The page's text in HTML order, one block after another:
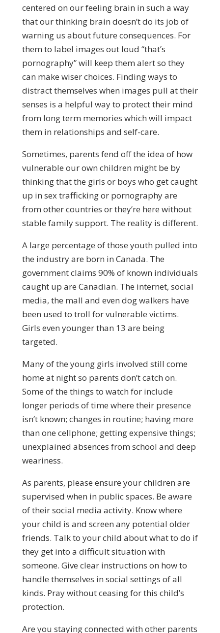
centered on our feeling brain in such a way
that our thinking brain doesn’t do its job of
warning us about future consequences. For
them to label images out loud “that’s
pornography” will keep them alert so they
can make wiser choices. Finding ways to
distract themselves when images pull at their
senses is a helpful way to protect their mind
from long term memories which will impact
them in relationships and self-care.
Sometimes, parents fend off the idea of how
vulnerable our own children might be by
thinking that the girls or boys who get caught
up in sex trafficking or pornography are
from other countries or they’re here without
stable family support. The reality is different.
A large percentage of those youth pulled into
the industry are born in Canada. The
government claims 90% of known individuals
caught up are Canadian. The internet, social
media, the mall and even dog walkers have
been used to troll for vulnerable victims.
Girls even younger than 13 are being
targeted.
Many of the young girls involved still come
home at night so parents don’t catch on.
Some of the things to watch for include
longer periods of time where their presence
isn’t known; changes in routine; having more
than one cellphone; getting expensive things;
unexplained absences from school and deep
weariness.
As parents, please ensure your children are
supervised when in public spaces. Be aware
of their social media activity. Know where
your child is and screen any potential older
friends. Talk to your child about what to do if
they get into a difficult situation with
someone. Give clear instructions on how to
handle themselves in social settings of all
kinds. Pray without ceasing for this child’s
protection.
Are you staying connected with other parents